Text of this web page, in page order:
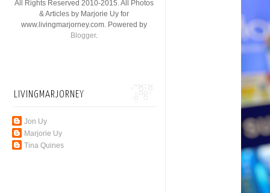
All Rights Reserved 2010-2015. All Photos
& Articles by Marjorie Uy for
www.livingmarjorney.com. Powered by
Blogger.
LIVINGMARJORNEY
Jon Uy
Marjorie Uy
Tina Quines